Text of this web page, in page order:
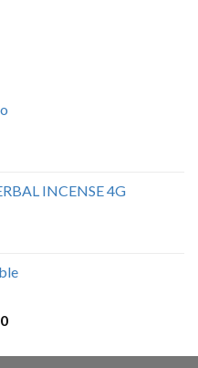
INCENSE 4G
Current
is: